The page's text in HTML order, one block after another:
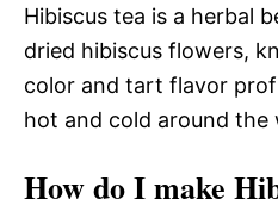
Hibiscus tea is a herbal
dried hibiscus flowers,
color and tart flavor
hot and cold around the
How do I make